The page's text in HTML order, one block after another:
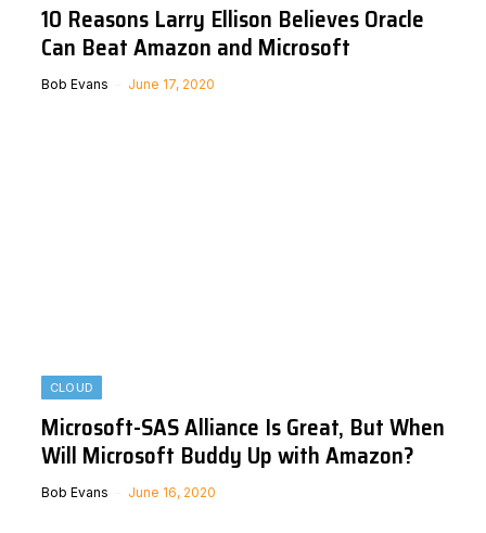
10 Reasons Larry Ellison Believes Oracle
Can Beat Amazon and Microsoft
Bob Evans June 17, 2020
CLOUD
Microsoft-SAS Alliance Is Great, But When
Will Microsoft Buddy Up with Amazon?
Bob Evans June 16, 2020